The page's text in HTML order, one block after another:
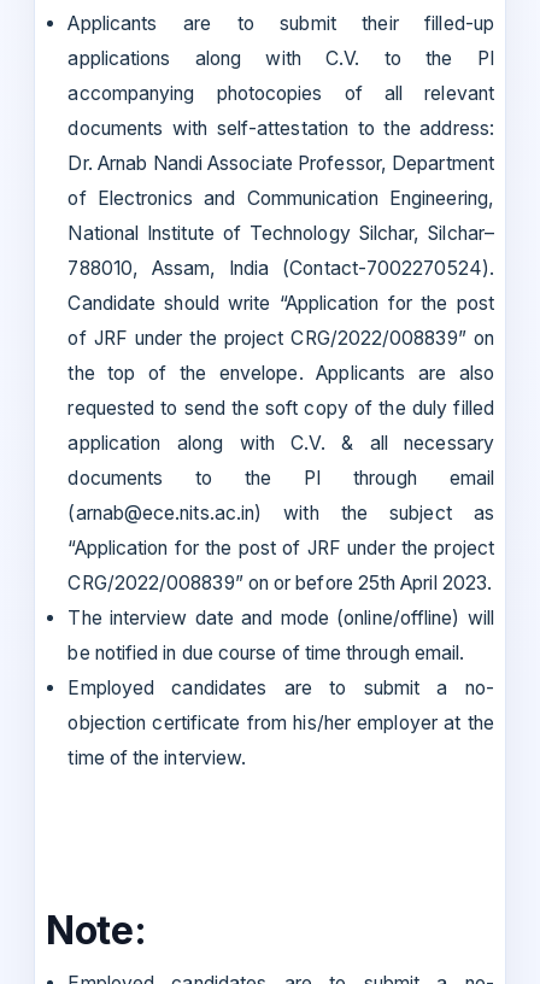
Applicants are to submit their filled-up
applications along with C.V. to the PI
accompanying photocopies of all relevant
documents with self-attestation to the address:
Dr. Arnab Nandi Associate Professor, Department
of Electronics and Communication Engineering,
National Institute of Technology Silchar, Silchar–
788010, Assam, India (Contact-7002270524).
Candidate should write “Application for the post
of JRF under the project CRG/2022/008839” on
the top of the envelope. Applicants are also
requested to send the soft copy of the duly filled
application along with C.V. & all necessary
documents to the PI through email
(arnab@ece.nits.ac.in) with the subject as
“Application for the post of JRF under the project
CRG/2022/008839” on or before 25th April 2023.
The interview date and mode (online/offline) will
be notified in due course of time through email.
Employed candidates are to submit a no-
objection certificate from his/her employer at the
time of the interview.
Note: